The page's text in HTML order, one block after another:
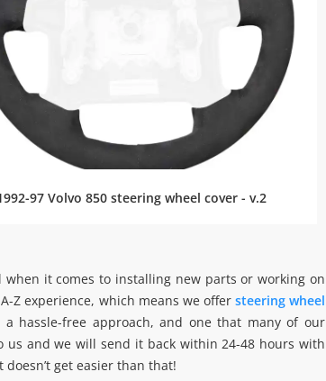
97 Volvo 850 steering wheel cover - v.2
it comes to installing new parts or working on
Z experience, which means we offer steering wheel
hassle-free approach, and one that many of our
and we will send it back within 24-48 hours with
get easier than that!